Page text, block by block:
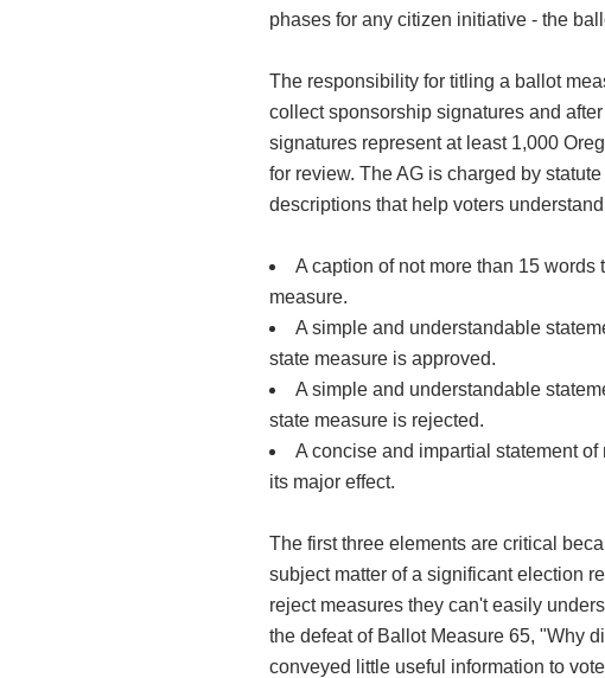
phases for any citizen initiative - the
The responsibility for titling a ballot
collect sponsorship signatures and
signatures represent at least 1,000
for review. The AG is charged by
descriptions that help voters
A caption of not more than 15
measure.
A simple and understandable
state measure is approved.
A simple and understandable
state measure is rejected.
A concise and impartial statement
its major effect.
The first three elements are critical
subject matter of a significant election
reject measures they can't easily
the defeat of Ballot Measure 65, "Why
conveyed little useful information to